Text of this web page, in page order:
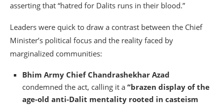
asserting that “hatred for Dalits runs in their blood.”
Leaders were quick to draw a contrast between the Chief
Minister’s political focus and the reality faced by
marginalized communities:
Bhim Army Chief Chandrashekhar Azad
condemned the act, calling it a “brazen display of the
age-old anti-Dalit mentality rooted in casteism